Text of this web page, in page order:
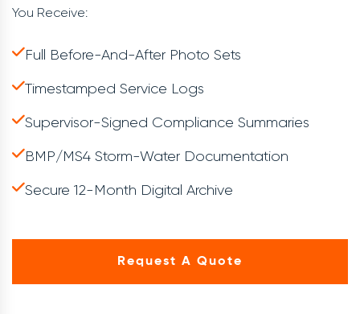
You Receive:
Full Before-And-After Photo Sets
Timestamped Service Logs
Supervisor-Signed Compliance Summaries
BMP/MS4 Storm-Water Documentation
Secure 12-Month Digital Archive
Request A Quote